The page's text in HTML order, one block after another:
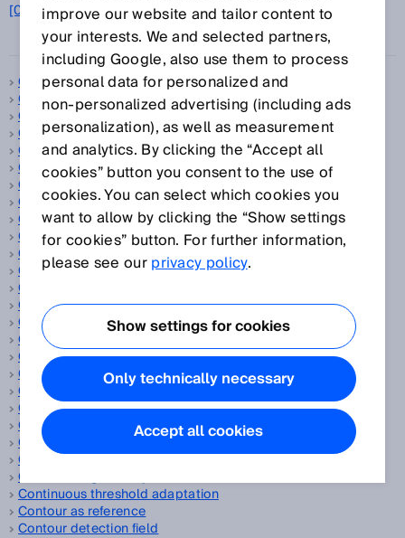
[0-9] A B C D E F G H I J K L M
P Q R S T U V W X
C-mount
C-type standard
Calibration
CAN
Capacitive proximity sensors
Cascade
Category
CCF
CEN
CENELEC
CIP Safety™
ClearSens technology
Cloud solution
CMOS receiver array
Code disc
Collision protection field
Collision warning
Color sensors
Compact photoelectric sensors
Compressed air
Compressed air leakage
Concurrence monitoring
Consumer goods
Continuous gas analysis
Continuous threshold adaptation
Contour as reference
Contour detection field
improve our website and tailor content to
your interests. We and selected partners,
including Google, also use them to process
personal data for personalized and
non‑personalized advertising (including ads
personalization), as well as measurement
and analytics. By clicking the “Accept all
cookies” button you consent to the use of
cookies. You can select which cookies you
want to allow by clicking the “Show settings
for cookies” button. For further information,
please see ourprivacy policy.
Show settings for cookies
Only technically necessary
Accept all cookies